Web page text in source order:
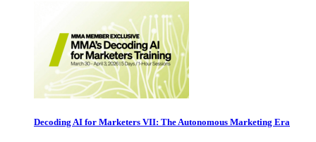
Decoding AI for Marketers VII: The Autonomous Marketing Era